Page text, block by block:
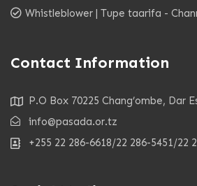
Whistleblower | Tupe taarifa -
Contact Information
P.O Box 70225 Chang’ombe, Dar
info@pasada.or.tz
+255 22 286-6618/22 286-5451/22